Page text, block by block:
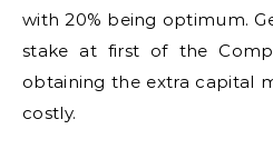
with 20% being optimum.
stake at first of the
obtaining the extra capital
costly.